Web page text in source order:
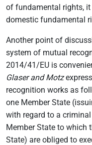
of fundamental rights,
domestic fundamental
Another point of
system of mutual
2014/41/EU is
Glaser and Motz
recognition works as
one Member State
with regard to a
Member State to which
State) are obliged to